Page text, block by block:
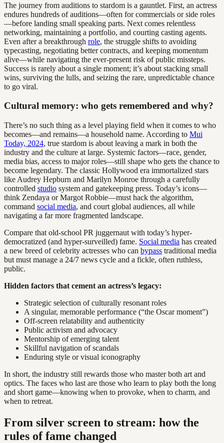
The journey from auditions to stardom is a gauntlet. First, an actress
endures hundreds of auditions—often for commercials or side roles
—before landing small speaking parts. Next comes relentless
networking, maintaining a portfolio, and courting casting agents.
Even after a breakthrough role, the struggle shifts to avoiding
typecasting, negotiating better contracts, and keeping momentum
alive—while navigating the ever-present risk of public missteps.
Success is rarely about a single moment; it’s about stacking small
wins, surviving the lulls, and seizing the rare, unpredictable chance
to go viral.
Cultural memory: who gets remembered and why?
There’s no such thing as a level playing field when it comes to who
becomes—and remains—a household name. According to Mui
Today, 2024, true stardom is about leaving a mark in both the
industry and the culture at large. Systemic factors—race, gender,
media bias, access to major roles—still shape who gets the chance to
become legendary. The classic Hollywood era immortalized stars
like Audrey Hepburn and Marilyn Monroe through a carefully
controlled studio system and gatekeeping press. Today’s icons—
think Zendaya or Margot Robbie—must hack the algorithm,
command social media, and court global audiences, all while
navigating a far more fragmented landscape.
Compare that old-school PR juggernaut with today’s hyper-
democratized (and hyper-surveilled) fame. Social media has created
a new breed of celebrity actresses who can bypass traditional media
but must manage a 24/7 news cycle and a fickle, often ruthless,
public.
Hidden factors that cement an actress’s legacy:
Strategic selection of culturally resonant roles
A singular, memorable performance (“the Oscar moment”)
Off-screen relatability and authenticity
Public activism and advocacy
Mentorship of emerging talent
Skillful navigation of scandals
Enduring style or visual iconography
In short, the industry still rewards those who master both art and
optics. The faces who last are those who learn to play both the long
and short game—knowing when to provoke, when to charm, and
when to retreat.
From silver screen to stream: how the
rules of fame changed